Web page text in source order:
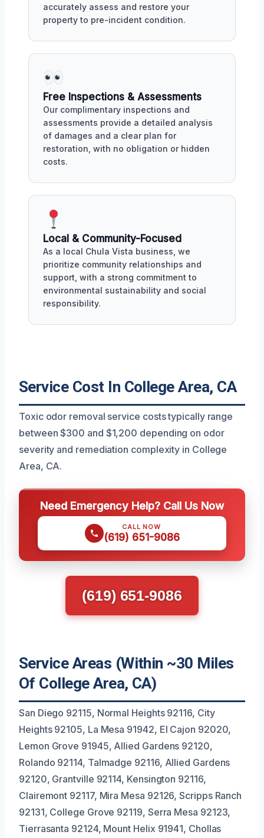
accurately assess and restore your
property to pre-incident condition.
Free Inspections & Assessments
Our complimentary inspections and
assessments provide a detailed analysis
of damages and a clear plan for
restoration, with no obligation or hidden
costs.
Local & Community-Focused
As a local Chula Vista business, we
prioritize community relationships and
support, with a strong commitment to
environmental sustainability and social
responsibility.
Service Cost In College Area, CA
Toxic odor removal service costs typically range
between $300 and $1,200 depending on odor
severity and remediation complexity in College
Area, CA.
Need Emergency Help? Call Us Now
CALL NOW
(619) 651-9086
(619) 651-9086
Service Areas (Within ~30 Miles
Of College Area, CA)
San Diego 92115, Normal Heights 92116, City
Heights 92105, La Mesa 91942, El Cajon 92020,
Lemon Grove 91945, Allied Gardens 92120,
Rolando 92114, Talmadge 92116, Allied Gardens
92120, Grantville 92114, Kensington 92116,
Clairemont 92117, Mira Mesa 92126, Scripps Ranch
92131, College Grove 92119, Serra Mesa 92123,
Tierrasanta 92124, Mount Helix 91941, Chollas